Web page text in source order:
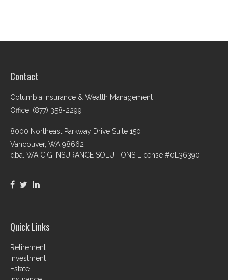
Contact
Columbia Insurance & Wealth Management
Office: (877) 358-2299
8000 Northeast Parkway Drive Suite 150
Vancouver, WA 98662
dba. WA CIG INSURANCE SOLUTIONS License #0L36390
Quick Links
Retirement
Investment
Estate